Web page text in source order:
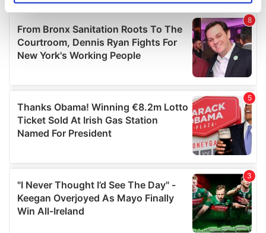
Find out more about how your personal data is processed
and set your preferences in thedetails section.
We use cookies to personalise content and ads, to
We also share information about your use of our site with
our social media, advertising and analytics partners who
may combine it with other information that you’ve
provided to them or that they’ve collected from your use